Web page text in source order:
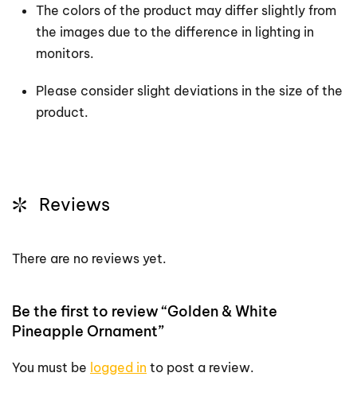
The colors of the product may differ slightly from
the images due to the difference in lighting in
monitors.
Please consider slight deviations in the size of the
product.
Reviews
There are no reviews yet.
Be the first to review “Golden & White
Pineapple Ornament”
You must be logged in to post a review.